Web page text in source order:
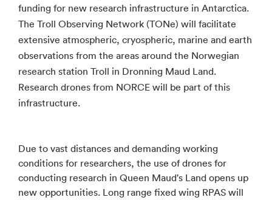
funding for new research infrastructure in Antarctica.
The Troll Observing Network (TONe) will facilitate
extensive atmospheric, cryospheric, marine and earth
observations from the areas around the Norwegian
research station Troll in Dronning Maud Land.
Research drones from NORCE will be part of this
infrastructure.
Due to vast distances and demanding working
conditions for researchers, the use of drones for
conducting research in Queen Maud's Land opens up
new opportunities. Long range fixed wing RPAS will